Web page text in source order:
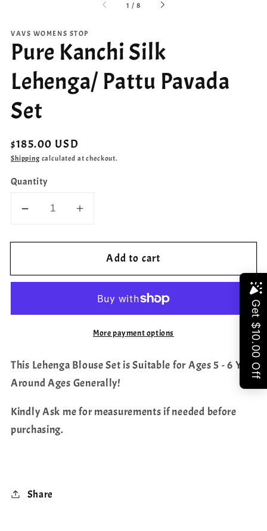
1 / of
8
VAVS WOMENS STOP
Pure Kanchi Silk
Lehenga/ Pattu Pavada
Set
Regular
price
$185.00 USD
Shipping calculated at checkout.
Quantity
Decrease
for
Kanchi
Increase
for
Pure
Kanchi
Silk
Lehenga/
Pavada
Add to cart
More payment options
This Lehenga Blouse Set is Suitable for Ages 5 - 6 Yrs
Around Ages Generally!
Kindly Ask me for measurements if needed before
purchasing.
Share
Share